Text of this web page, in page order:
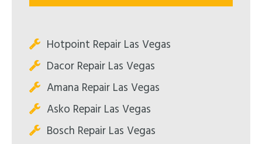
Hotpoint Repair Las Vegas
Dacor Repair Las Vegas
Amana Repair Las Vegas
Asko Repair Las Vegas
Bosch Repair Las Vegas